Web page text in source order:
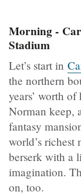
Morning -
Stadium
Let’s start in
the northern
years’ worth
Norman keep,
fantasy
world’s richest
berserk with a
imagination.
on, too.